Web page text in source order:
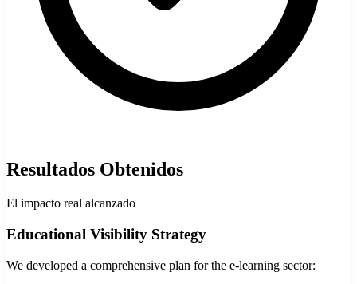
Resultados Obtenidos
El impacto real alcanzado
Educational Visibility Strategy
We developed a comprehensive plan for the e-learning sector: